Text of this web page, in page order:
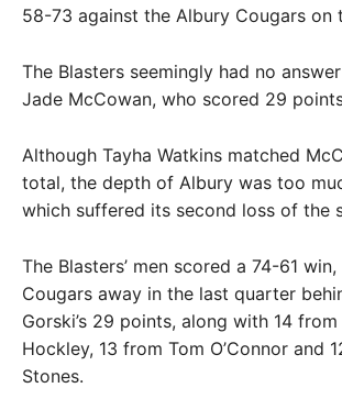
58-73 against the Albury Cougars on
The Blasters seemingly had no
Jade McCowan, who scored 29
Although Tayha Watkins matched
total, the depth of Albury was too
which suffered its second loss of the
The Blasters’ men scored a 74-61
Cougars away in the last quarter
Gorski’s 29 points, along with 14
Hockley, 13 from Tom O’Connor and
Stones.